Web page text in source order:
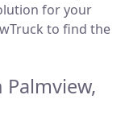
for your
to find the
Palmview,